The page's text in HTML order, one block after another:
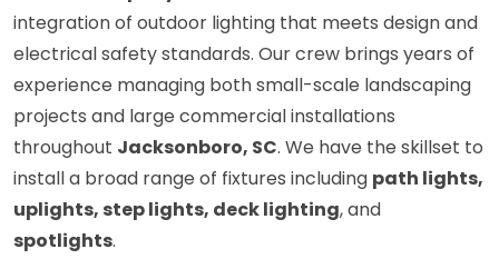
integration of outdoor lighting that meets design and
electrical safety standards. Our crew brings years of
experience managing both small-scale landscaping
projects and large commercial installations
throughout Jacksonboro, SC. We have the skillset to
install a broad range of fixtures including path lights,
uplights, step lights, deck lighting, and
spotlights.